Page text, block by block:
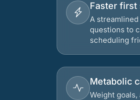
Faster first
A
questions to
scheduling
Metabolic
Weight